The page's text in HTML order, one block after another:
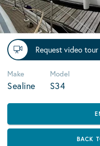
Request video tour
Make
Sealine
Model
S34
BACK